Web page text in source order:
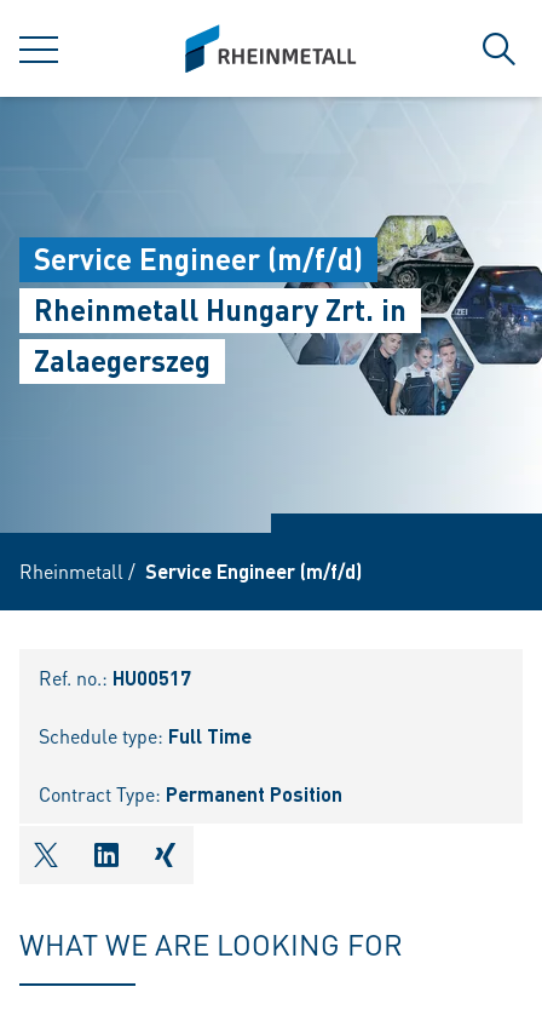
MENU
siteLogo
Service Engineer (m/f/d)
Rheinmetall Hungary Zrt. in
Zalaegerszeg
Rheinmetall / Service Engineer (m/f/d)
Ref. no.: HU00517
Schedule type: Full Time
Contract Type: Permanent Position
shareOntwitter
shareOnlinkedIn
shareOnxing
WHAT WE ARE LOOKING FOR